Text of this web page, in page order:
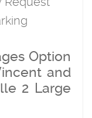
Option
and
2 Large